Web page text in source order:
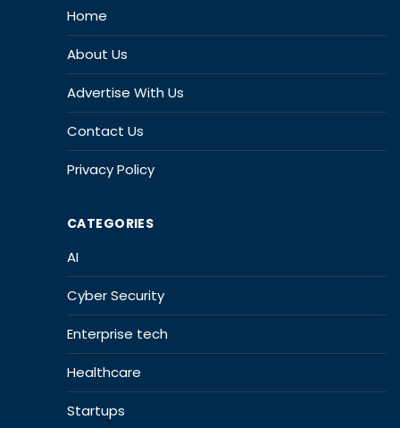
Home
About Us
Advertise With Us
Contact Us
Privacy Policy
CATEGORIES
AI
Cyber Security
Enterprise tech
Healthcare
Startups